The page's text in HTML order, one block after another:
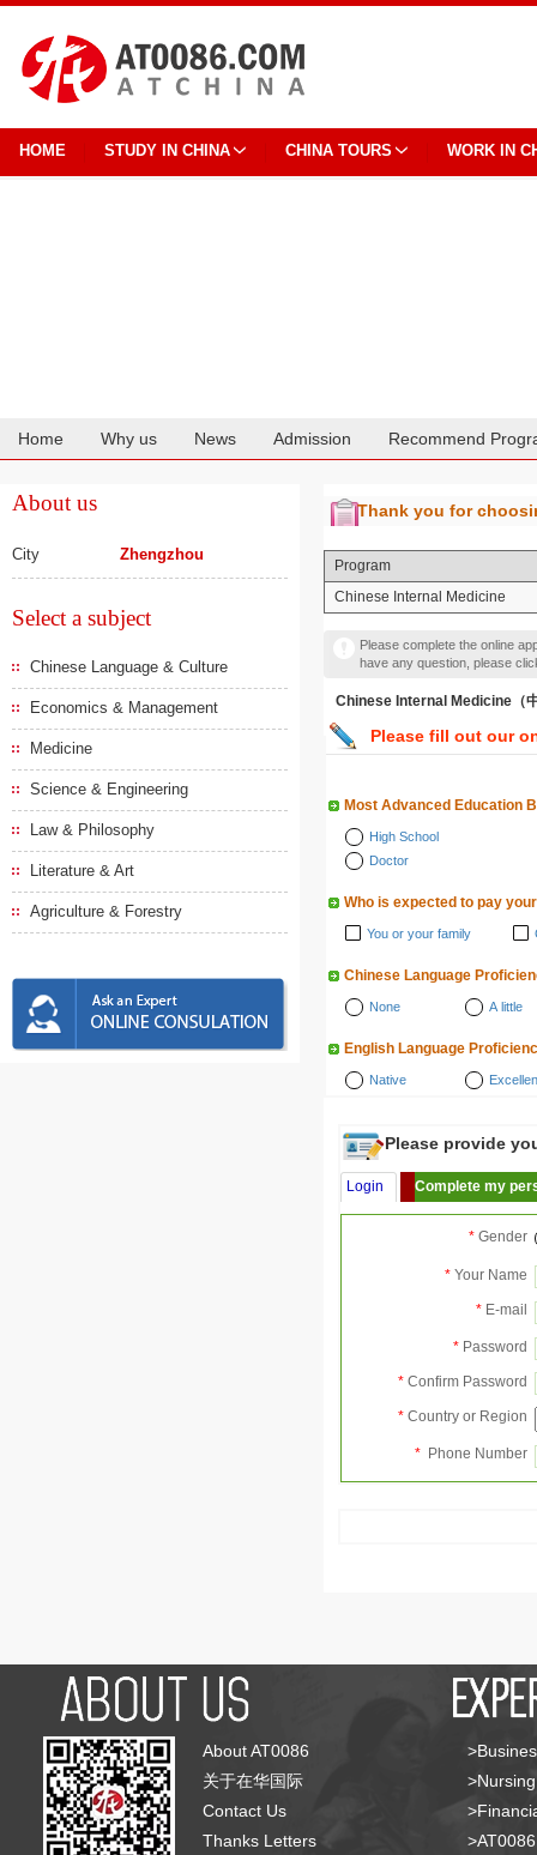
HOME STUDY IN CHINA CHINA TOURS WORK IN
Home Why us News Admission Recommend
About us
City Zhengzhou
Select a subject
Chinese Language & Culture
Economics & Management
Medicine
Science & Engineering
Law & Philosophy
Literature & Art
Agriculture & Forestry
Thank you for
Program
Chinese Internal Medicine
Please complete the online
have any question, please
Chinese Internal Medicine（
Please fill out our
Most Advanced Education
High School
Doctor
Who is expected to pay
You or your family
Chinese Language
None A little
English Language
Native
Please provide
Login Complete my
* Gender
* Your Name
* E-mail
* Password
* Confirm Password
* Country or Region
* Phone Number
About AT0086
关于在华国际
Contact Us
Thanks Letters